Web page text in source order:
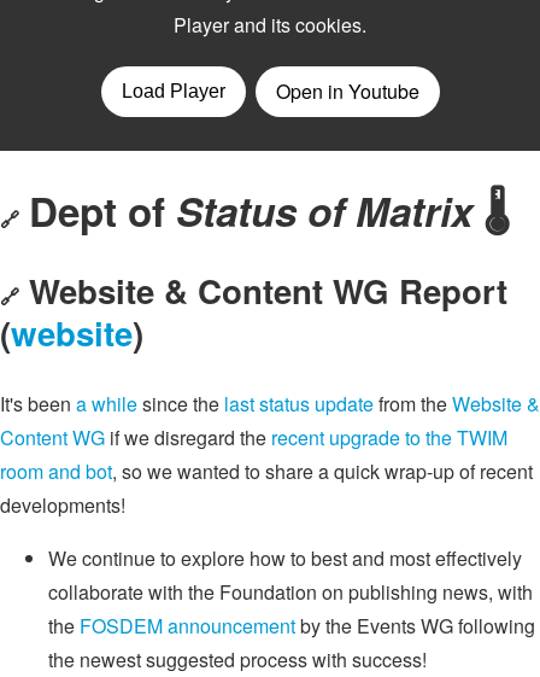
🔗 Dept of Status of Matrix🌡️
🔗 Website & Content WG Report
(website)
It's been a whilesince the last status updatefrom theWebsite &
Content WG if we disregard the recent upgrade to the TWIM
room and bot, so we wanted to share a quick wrap-up of recent
developments!
We continue to explore how to best and most effectively
collaborate with the Foundation on publishing news, with
the FOSDEM announcementby the Events WG following
the newest suggested process with success!